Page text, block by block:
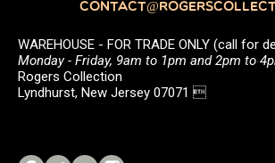
WAREHOUSE - FOR TRADE ONLY (call for
Monday - Friday, 9am to 1pm and 2pm to
Rogers Collection
Lyndhurst, New Jersey 07071 